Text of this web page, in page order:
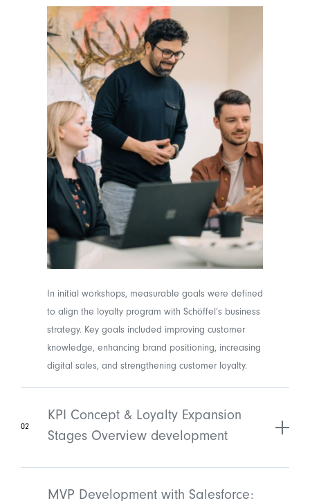
In initial workshops, measurable goals were defined
to align the loyalty program with Schöffel’s business
strategy. Key goals included improving customer
knowledge, enhancing brand positioning, increasing
digital sales, and strengthening customer loyalty.
02
KPI Concept & Loyalty Expansion
Stages Overview development
MVP Development with Salesforce: